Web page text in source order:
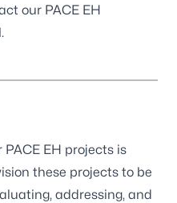
our PACE EH
PACE EH projects is
these projects to be
addressing, and